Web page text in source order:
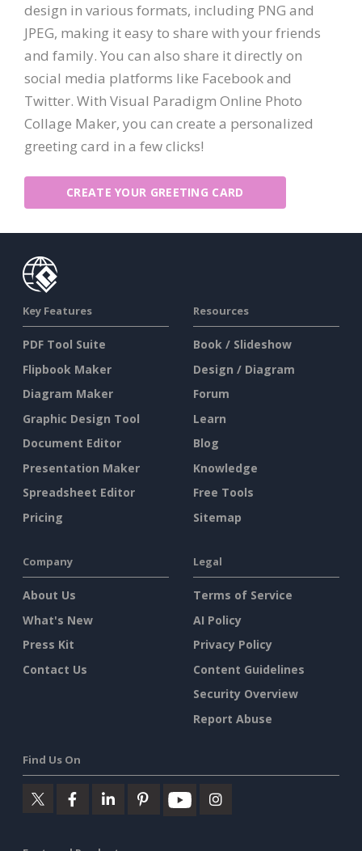
design in various formats, including PNG and
JPEG, making it easy to share with your friends
and family. You can also share it directly on
social media platforms like Facebook and
Twitter. With Visual Paradigm Online Photo
Collage Maker, you can create a personalized
greeting card in a few clicks!
CREATE YOUR GREETING CARD
Key Features
PDF Tool Suite
Flipbook Maker
Diagram Maker
Graphic Design Tool
Document Editor
Presentation Maker
Spreadsheet Editor
Pricing
Resources
Book / Slideshow
Design / Diagram
Forum
Learn
Blog
Knowledge
Free Tools
Sitemap
Company
About Us
What's New
Press Kit
Contact Us
Legal
Terms of Service
AI Policy
Privacy Policy
Content Guidelines
Security Overview
Report Abuse
Find Us On